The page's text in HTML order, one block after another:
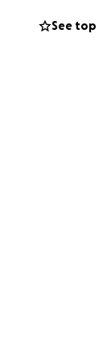
See top